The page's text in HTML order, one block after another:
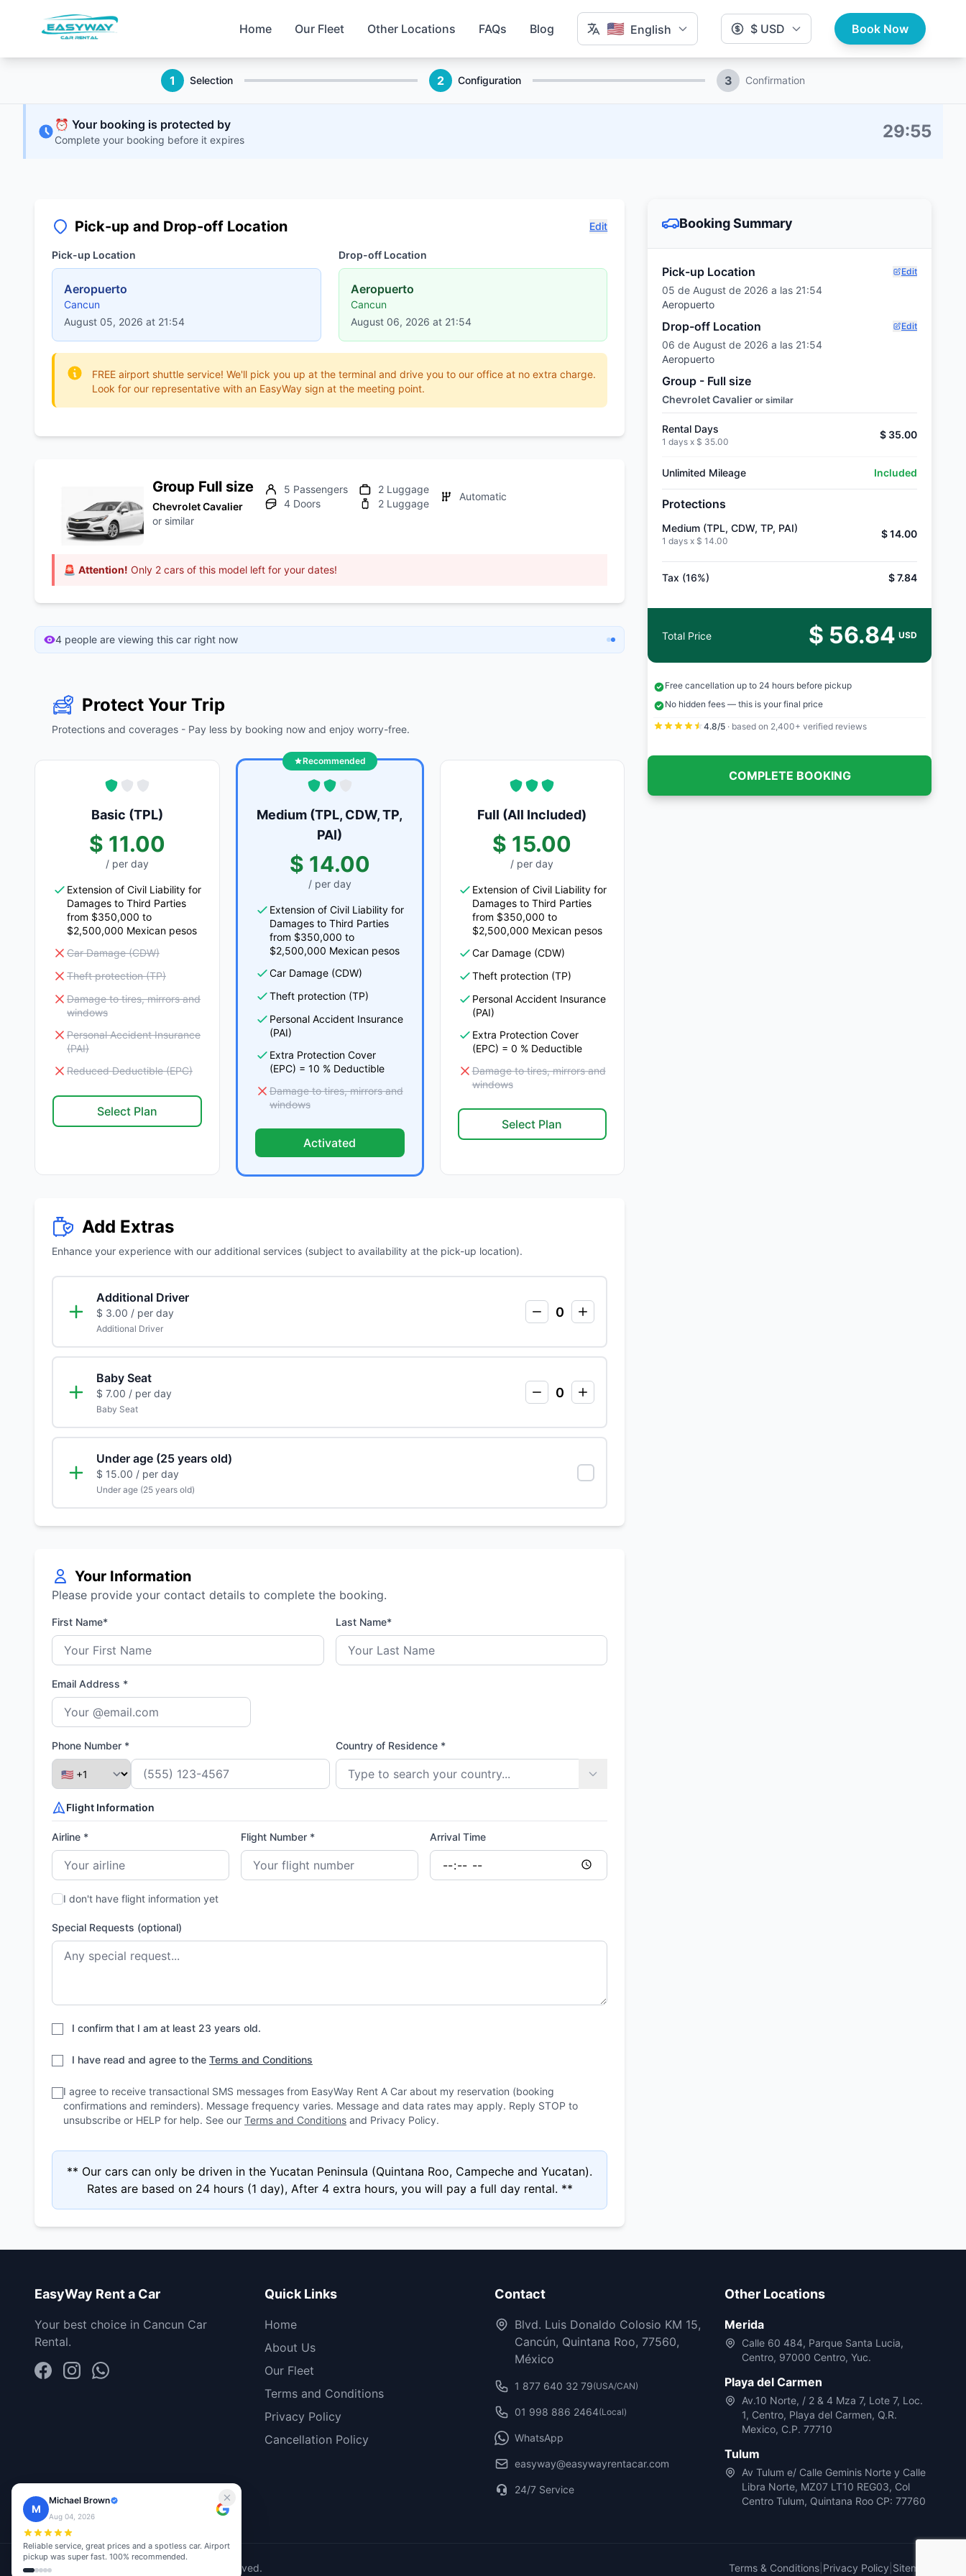
Home Our Fleet Other Locations FAQs Blog 🇺🇸 English $ USD Book Now
1 Selection 2 Configuration 3 Confirmation
⏰ Your booking is protected by
Complete your booking before it expires 29:54
Pick-up and Drop-off Location Edit
Pick-up Location
Aeropuerto
Cancun
August 05, 2026 at 21:54
Drop-off Location
Aeropuerto
Cancun
August 06, 2026 at 21:54
FREE airport shuttle service! We'll pick you up at the terminal and drive you to our office at no extra charge.
Look for our representative with an EasyWay sign at the meeting point.
Group Full size
Chevrolet Cavalier
or similar
5 Passengers
4 Doors
2 Luggage
2 Luggage
Automatic
🚨 Attention! Only 2 cars of this model left for your dates!
4 people are viewing this car right now
Protect Your Trip
Protections and coverages - Pay less by booking now and enjoy worry-free.
Basic (TPL)
$ 11.00
/ per day
Extension of Civil Liability for
Damages to Third Parties
from $350,000 to
$2,500,000 Mexican pesos
Car Damage (CDW)
Theft protection (TP)
Damage to tires, mirrors and
windows
Personal Accident Insurance
(PAI)
Reduced Deductible (EPC)
Select Plan
Recommended
Medium (TPL, CDW, TP,
PAI)
$ 14.00
/ per day
Extension of Civil Liability for
Damages to Third Parties
from $350,000 to
$2,500,000 Mexican pesos
Car Damage (CDW)
Theft protection (TP)
Personal Accident Insurance
(PAI)
Extra Protection Cover
(EPC) = 10 % Deductible
Damage to tires, mirrors and
windows
Activated
Full (All Included)
$ 15.00
/ per day
Extension of Civil Liability for
Damages to Third Parties
from $350,000 to
$2,500,000 Mexican pesos
Car Damage (CDW)
Theft protection (TP)
Personal Accident Insurance
(PAI)
Extra Protection Cover
(EPC) = 0 % Deductible
Damage to tires, mirrors and
windows
Select Plan
Add Extras
Enhance your experience with our additional services (subject to availability at the pick-up location).
Additional Driver
$ 3.00 / per day
Additional Driver
0
Baby Seat
$ 7.00 / per day
Baby Seat
0
Under age (25 years old)
$ 15.00 / per day
Under age (25 years old)
Your Information
Please provide your contact details to complete the booking.
First Name* Last Name*
Email Address *
Phone Number * Country of Residence *
Flight Information
Airline * Flight Number * Arrival Time
I don't have flight information yet
Special Requests (optional)
I confirm that I am at least 23 years old.
I have read and agree to the Terms and Conditions
I agree to receive transactional SMS messages from EasyWay Rent A Car about my reservation (booking
confirmations and reminders). Message frequency varies. Message and data rates may apply. Reply STOP to
unsubscribe or HELP for help. See our Terms and Conditions and Privacy Policy.
** Our cars can only be driven in the Yucatan Peninsula (Quintana Roo, Campeche and Yucatan).
Rates are based on 24 hours (1 day), After 4 extra hours, you will pay a full day rental. **
Booking Summary
Pick-up Location Edit
05 de August de 2026 a las 21:54
Aeropuerto
Drop-off Location Edit
06 de August de 2026 a las 21:54
Aeropuerto
Group - Full size
Chevrolet Cavalieror similar
Rental Days
1 days x $ 35.00
$ 35.00
Unlimited Mileage Included
Protections
Medium (TPL, CDW, TP, PAI)
1 days x $ 14.00
$ 14.00
Tax (16%) $ 7.84
Total Price $ 56.84 USD
Free cancellation up to 24 hours before pickup
No hidden fees — this is your final price
4.8/5 · based on 2,400+ verified reviews
COMPLETE BOOKING
M
Michael Brown
Aug 04, 2026
Reliable service, great prices and a spotless car. Airport
pickup was super fast. 100% recommended.
EasyWay Rent a Car
Your best choice in Cancun Car
Rental.
Quick Links
Home
About Us
Our Fleet
Terms and Conditions
Privacy Policy
Cancellation Policy
Contact
Blvd. Luis Donaldo Colosio KM 15,
Cancún, Quintana Roo, 77560,
México
1 877 640 32 79(USA/CAN)
01 998 886 2464(Local)
WhatsApp
easyway@easywayrentacar.com
24/7 Service
Other Locations
Merida
Calle 60 484, Parque Santa Lucia,
Centro, 97000 Centro, Yuc.
Playa del Carmen
Av.10 Norte, / 2 & 4 Mza 7, Lote 7, Loc.
1, Centro, Playa del Carmen, Q.R.
Mexico, C.P. 77710
Tulum
Av Tulum e/ Calle Geminis Norte y Calle
Libra Norte, MZ07 LT10 REG03, Col
Centro Tulum, Quintana Roo CP: 77760
© 2026 EasyWay Rent A Car. All rights reserved. Terms & Conditions Privacy Policy Sitemap